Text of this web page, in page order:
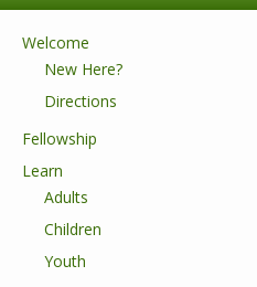
Learn
Fellowship
Welcome
New Here?
Directions
Fellowship
Learn
Adults
Children
Youth